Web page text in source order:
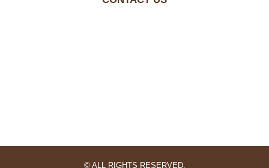
© ALL RIGHTS RESERVED.